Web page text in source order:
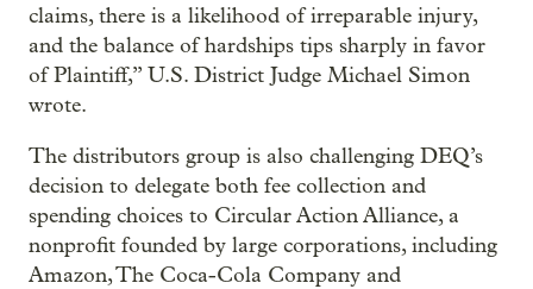
claims, there is a likelihood of irreparable injury,
and the balance of hardships tips sharply in favor
of Plaintiff,” U.S. District Judge Michael Simon
wrote.
The distributors group is also challenging DEQ’s
decision to delegate both fee collection and
spending choices to Circular Action Alliance, a
nonprofit founded by large corporations, including
Amazon, The Coca-Cola Company and